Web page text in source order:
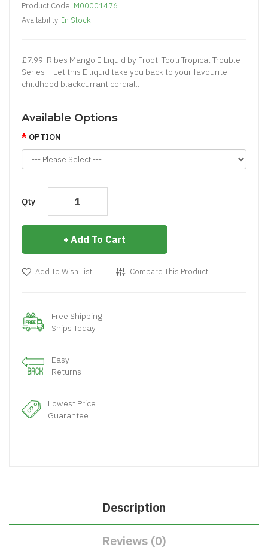
Product Code: M00001476
Availability: In Stock
£7.99. Ribes Mango E Liquid by Frooti Tooti Tropical Trouble
Series – Let this E liquid take you back to your favourite
childhood blackcurrant cordial..
Available Options
OPTION
Qty
Add To Cart
Add To Wish List Compare This Product
Free Shipping
Ships Today
Easy
Returns
Lowest Price
Guarantee
Description
Reviews (0)